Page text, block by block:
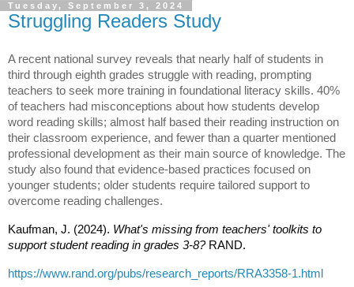
Tuesday, September 3, 2024
Struggling Readers Study
A recent national survey reveals that nearly half of students in
third through eighth grades struggle with reading, prompting
teachers to seek more training in foundational literacy skills. 40%
of teachers had misconceptions about how students develop
word reading skills; almost half based their reading instruction on
their classroom experience, and fewer than a quarter mentioned
professional development as their main source of knowledge. The
study also found that evidence-based practices focused on
younger students; older students require tailored support to
overcome reading challenges.
Kaufman, J. (2024). What's missing from teachers' toolkits to
support student reading in grades 3-8? RAND.
https://www.rand.org/pubs/research_reports/RRA3358-1.html